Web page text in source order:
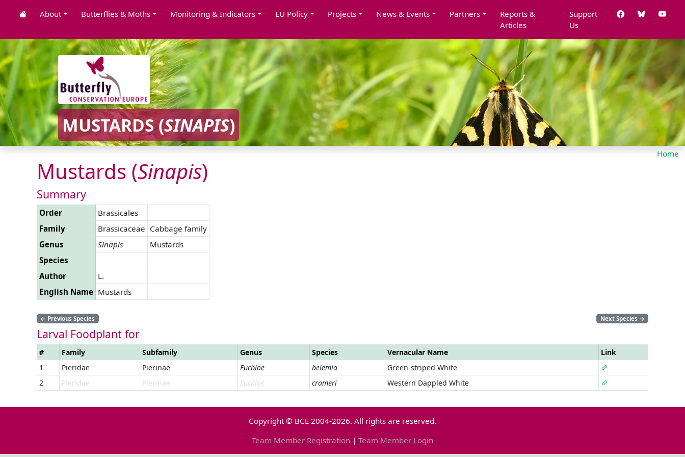
About Butterflies & Moths Monitoring & Indicators EU Policy Projects News & Events Partners
Reports &
Articles
Support
Us
MUSTARDS (SINAPIS)
Home
Mustards (Sinapis)
Summary
Order
Brassicales
Family
Brassicaceae Cabbage family
Genus
Sinapis
Mustards
Species
Author
L.
English Name Mustards
← Previous Species Next Species →
Larval Foodplant for
# Family Subfamily Genus Species Vernacular Name
Link
1
Pieridae Pierinae Euchloe belemia
Green-striped White
2
Pieridae Pierinae Euchloe crameri Western Dappled White
Copyright © BCE 2004-2026. All rights are reserved.
Team Member Registration | Team Member Login